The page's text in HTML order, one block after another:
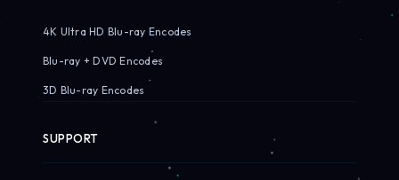
4K Ultra HD Blu-ray Encodes
Blu-ray + DVD Encodes
3D Blu-ray Encodes
SUPPORT